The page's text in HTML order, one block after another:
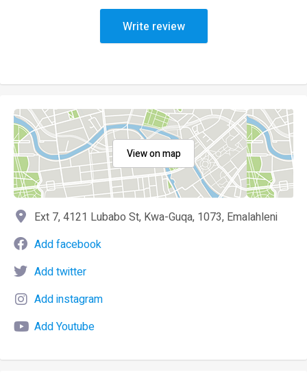
Write review
View on map
Ext 7, 4121 Lubabo St, Kwa-Guqa, 1073, Emalahleni
Add facebook
Add twitter
Add instagram
Add Youtube